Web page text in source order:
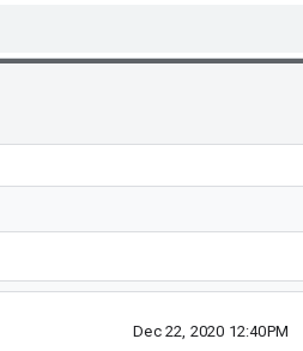
Dec 22, 2020 12:40PM